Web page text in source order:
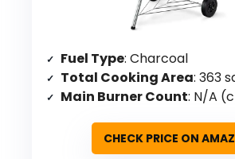
Fuel Type: Charcoal
Total Cooking Area: 363
Main Burner Count: N/A
CHECK PRICE ON